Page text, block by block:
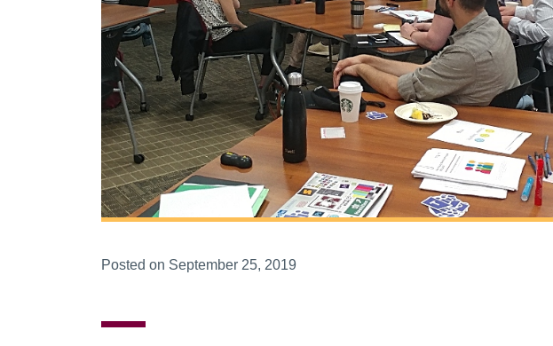
Posted on September 25, 2019